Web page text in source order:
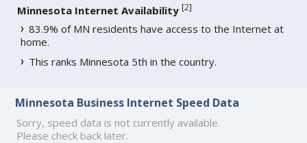
Minnesota Internet Availability [2]
83.9% of MN residents have access to the Internet at
home.
This ranks Minnesota 5th in the country.
Minnesota Business Internet Speed Data
Sorry, speed data is not currently available.
Please check back later.